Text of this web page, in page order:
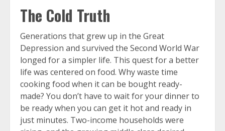
The Cold Truth
Generations that grew up in the Great
Depression and survived the Second World War
longed for a simpler life. This quest for a better
life was centered on food. Why waste time
cooking food when it can be bought ready-
made? You don’t have to wait for your dinner to
be ready when you can get it hot and ready in
just minutes. Two-income households were